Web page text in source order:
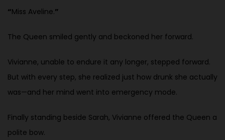
“Miss Aveline.”
The Queen smiled gently and beckoned her forward.
Vivianne, unable to endure it any longer, stepped forward.
But with every step, she realized just how drunk she actually
was—and her mind went into emergency mode.
Finally standing beside Sarah, Vivianne offered the Queen a
polite bow.